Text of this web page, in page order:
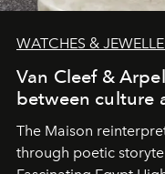
WATCHES &
Van Cleef &
between culture
The Maison
through poetic